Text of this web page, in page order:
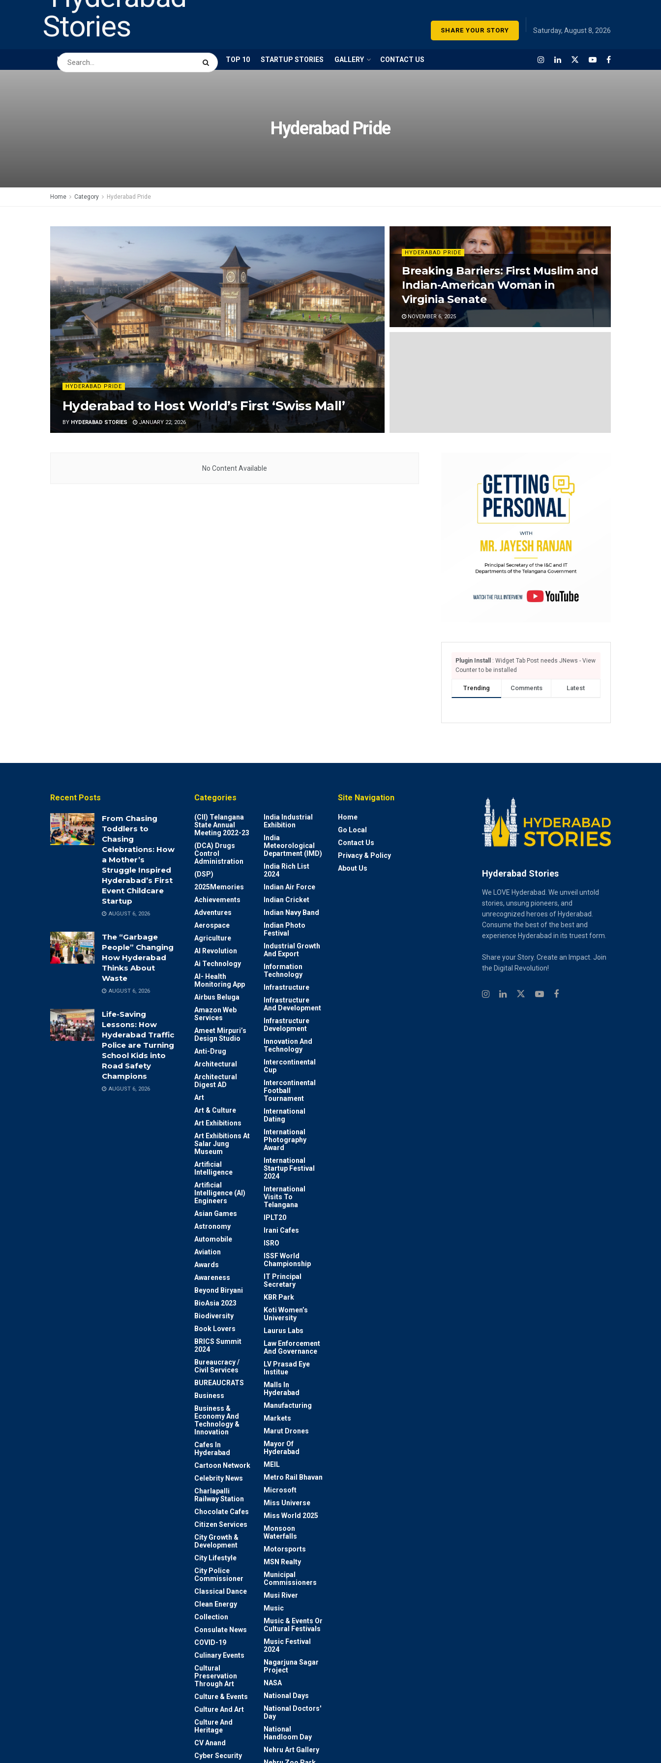
SHARE YOUR STORY Saturday, August 8, 2026
HOME ABOUT US BUSINESS TOP 10 STARTUP STORIES GALLERY CONTACT US
Hyderabad Pride
Home Category Hyderabad Pride
HYDERABAD PRIDE
Hyderabad to Host World’s First ‘Swiss Mall’
BY HYDERABAD STORIES JANUARY 22, 2026
HYDERABAD PRIDE
Breaking Barriers: First Muslim and
Indian-American Woman in
Virginia Senate
NOVEMBER 6, 2025
No Content Available
Plugin Install
: Widget Tab Post needs JNews - View
Counter to be installed
Trending Comments Latest
Recent Posts
From Chasing
Toddlers to
Chasing
Celebrations: How
a Mother’s
Struggle Inspired
Hyderabad’s First
Event Childcare
Startup
AUGUST 6, 2026
The “Garbage
People” Changing
How Hyderabad
Thinks About
Waste
AUGUST 6, 2026
Life-Saving
Lessons: How
Hyderabad Traffic
Police are Turning
School Kids into
Road Safety
Champions
AUGUST 6, 2026
Categories
(CII) Telangana
State Annual
Meeting 2022-23
(DCA) Drugs
Control
Administration
(DSP)
2025Memories
Achievements
Adventures
Aerospace
Agriculture
AI Revolution
Ai Technology
AI- Health
Monitoring App
Airbus Beluga
Amazon Web
Services
Ameet Mirpuri’s
Design Studio
Anti-Drug
Architectural
Architectural
Digest AD
Art
Art & Culture
Art Exhibitions
Art Exhibitions At
Salar Jung
Museum
Artificial
Intelligence
Artificial
Intelligence (AI)
Engineers
Asian Games
Astronomy
Automobile
Aviation
Awards
Awareness
Beyond Biryani
BioAsia 2023
Biodiversity
Book Lovers
BRICS Summit
2024
Bureaucracy /
Civil Services
BUREAUCRATS
Business
Business &
Economy And
Technology &
Innovation
Cafes In
Hyderabad
Cartoon Network
Celebrity News
Charlapalli
Railway Station
Chocolate Cafes
Citizen Services
City Growth &
Development
City Lifestyle
City Police
Commissioner
Classical Dance
Clean Energy
Collection
Consulate News
COVID-19
Culinary Events
Cultural
Preservation
Through Art
Culture & Events
Culture And Art
Culture And
Heritage
CV Anand
Cyber Security
India Industrial
Exhibition
India
Meteorological
Department (IMD)
India Rich List
2024
Indian Air Force
Indian Cricket
Indian Navy Band
Indian Photo
Festival
Industrial Growth
And Export
Information
Technology
Infrastructure
Infrastructure
And Development
Infrastructure
Development
Innovation And
Technology
Intercontinental
Cup
Intercontinental
Football
Tournament
International
Dating
International
Photography
Award
International
Startup Festival
2024
International
Visits To
Telangana
IPLT20
Irani Cafes
ISRO
ISSF World
Championship
IT Principal
Secretary
KBR Park
Koti Women’s
University
Laurus Labs
Law Enforcement
And Governance
LV Prasad Eye
Institue
Malls In
Hyderabad
Manufacturing
Markets
Marut Drones
Mayor Of
Hyderabad
MEIL
Metro Rail Bhavan
Microsoft
Miss Universe
Miss World 2025
Monsoon
Waterfalls
Motorsports
MSN Realty
Municipal
Commissioners
Musi River
Music
Music & Events Or
Cultural Festivals
Music Festival
2024
Nagarjuna Sagar
Project
NASA
National Days
National Doctors'
Day
National
Handloom Day
Nehru Art Gallery
Site Navigation
Home
Go Local
Contact Us
Privacy & Policy
About Us
Hyderabad Stories
We LOVE Hyderabad. We unveil untold
stories, unsung pioneers, and
unrecognized heroes of Hyderabad.
Consume the best of the best and
experience Hyderabad in its truest form.
Share your Story. Create an Impact. Join
the Digital Revolution!